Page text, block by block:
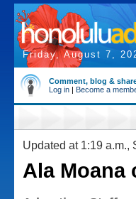
Friday, August 7,
Comment, blog &
Log in | Become a
Updated at 1:19 a.m.,
Ala Moana